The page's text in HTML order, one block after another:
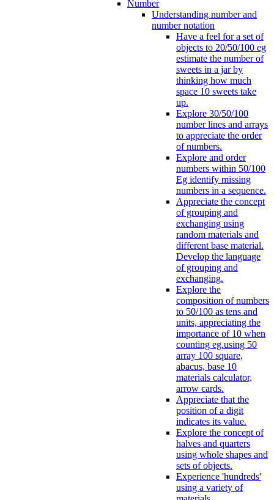
Number
Understanding number and
number notation
Have a feel for a set of
objects to 20/50/100 eg
estimate the number of
sweets in a jar by
thinking how much
space 10 sweets take
up.
Explore 30/50/100
number lines and arrays
to appreciate the order
of numbers.
Explore and order
numbers within 50/100
Eg identify missing
numbers in a sequence.
Appreciate the concept
of grouping and
exchanging using
random materials and
different base material.
Develop the language
of grouping and
exchanging.
Explore the
composition of numbers
to 50/100 as tens and
units, appreciating the
importance of 10 when
counting eg.using 50
array 100 square,
abacus, base 10
materials calculator,
arrow cards.
Appreciate that the
position of a digit
indicates its value.
Explore the concept of
halves and quarters
using whole shapes and
sets of objects.
Experience 'hundreds'
using a variety of